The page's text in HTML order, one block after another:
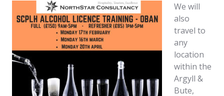
We will
also
travel to
any
location
within the
Argyll &
Bute,